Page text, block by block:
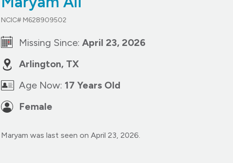
NCIC# M628909502
Missing Since: April 23, 2026
Arlington, TX
Age Now: 17 Years Old
Female
Maryam was last seen on April 23, 2026.